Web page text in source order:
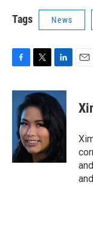
Tags News
c
o
o
k
i
t
e
r
n
k
e
d
I